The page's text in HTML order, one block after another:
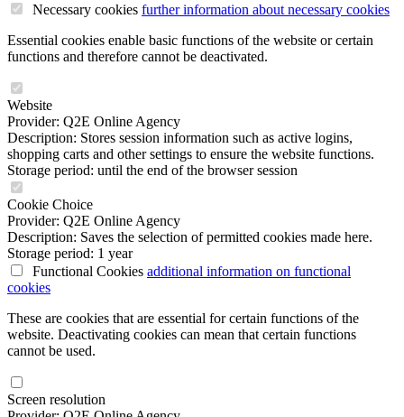
Necessary cookies further information about necessary cookies
Essential cookies enable basic functions of the website or certain
functions and therefore cannot be deactivated.
Website
Provider: Q2E Online Agency
Description: Stores session information such as active logins,
shopping carts and other settings to ensure the website functions.
Storage period: until the end of the browser session
Cookie Choice
Provider: Q2E Online Agency
Description: Saves the selection of permitted cookies made here.
Storage period: 1 year
Functional Cookies additional information on functional
cookies
These are cookies that are essential for certain functions of the
website. Deactivating cookies can mean that certain functions
cannot be used.
Screen resolution